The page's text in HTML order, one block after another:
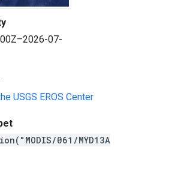
07-
USGS EROS Center
061/MYD13A